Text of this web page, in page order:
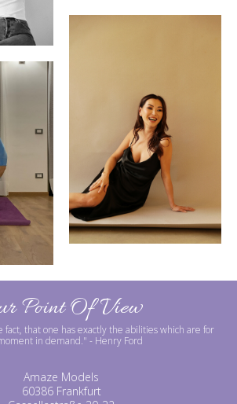
Point Of View
fact, that one has exactly the abilities which are for
in demand." - Henry Ford
Amaze Models
60386 Frankfurt